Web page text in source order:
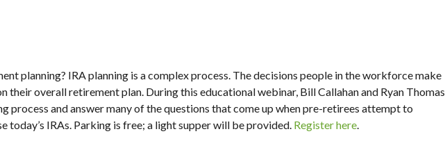
planning? IRA planning is a complex process. The decisions people in the workforce make
their overall retirement plan. During this educational webinar, Bill Callahan and Ryan Thomas
process and answer many of the questions that come up when pre-retirees attempt to
today’s IRAs. Parking is free; a light supper will be provided. Register here.